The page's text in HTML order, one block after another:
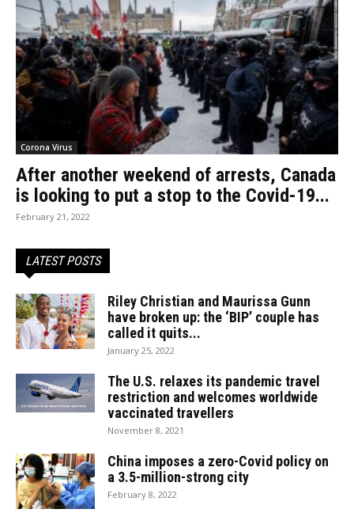
Corona Virus
After another weekend of arrests, Canada
is looking to put a stop to the Covid-19...
February 21, 2022
LATEST POSTS
Riley Christian and Maurissa Gunn
have broken up: the ‘BIP’ couple has
called it quits...
January 25, 2022
The U.S. relaxes its pandemic travel
restriction and welcomes worldwide
vaccinated travellers
November 8, 2021
China imposes a zero-Covid policy on
a 3.5-million-strong city
February 8, 2022